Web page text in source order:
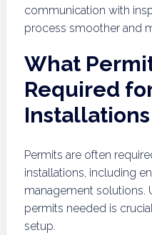
communication with
process smoother and
What
Required
Permits are often
installations, including
management solutions.
permits needed is
setup.